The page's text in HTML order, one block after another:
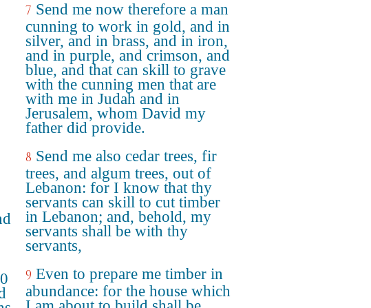
7 Send me now therefore a man
cunning to work in gold, and in
silver, and in brass, and in iron,
and in purple, and crimson, and
blue, and that can skill to grave
with the cunning men that are
with me in Judah and in
Jerusalem, whom David my
father did provide.
8 Send me also cedar trees, fir
trees, and algum trees, out of
Lebanon: for I know that thy
servants can skill to cut timber
in Lebanon; and, behold, my
servants shall be with thy
servants,
9 Even to prepare me timber in
abundance: for the house which